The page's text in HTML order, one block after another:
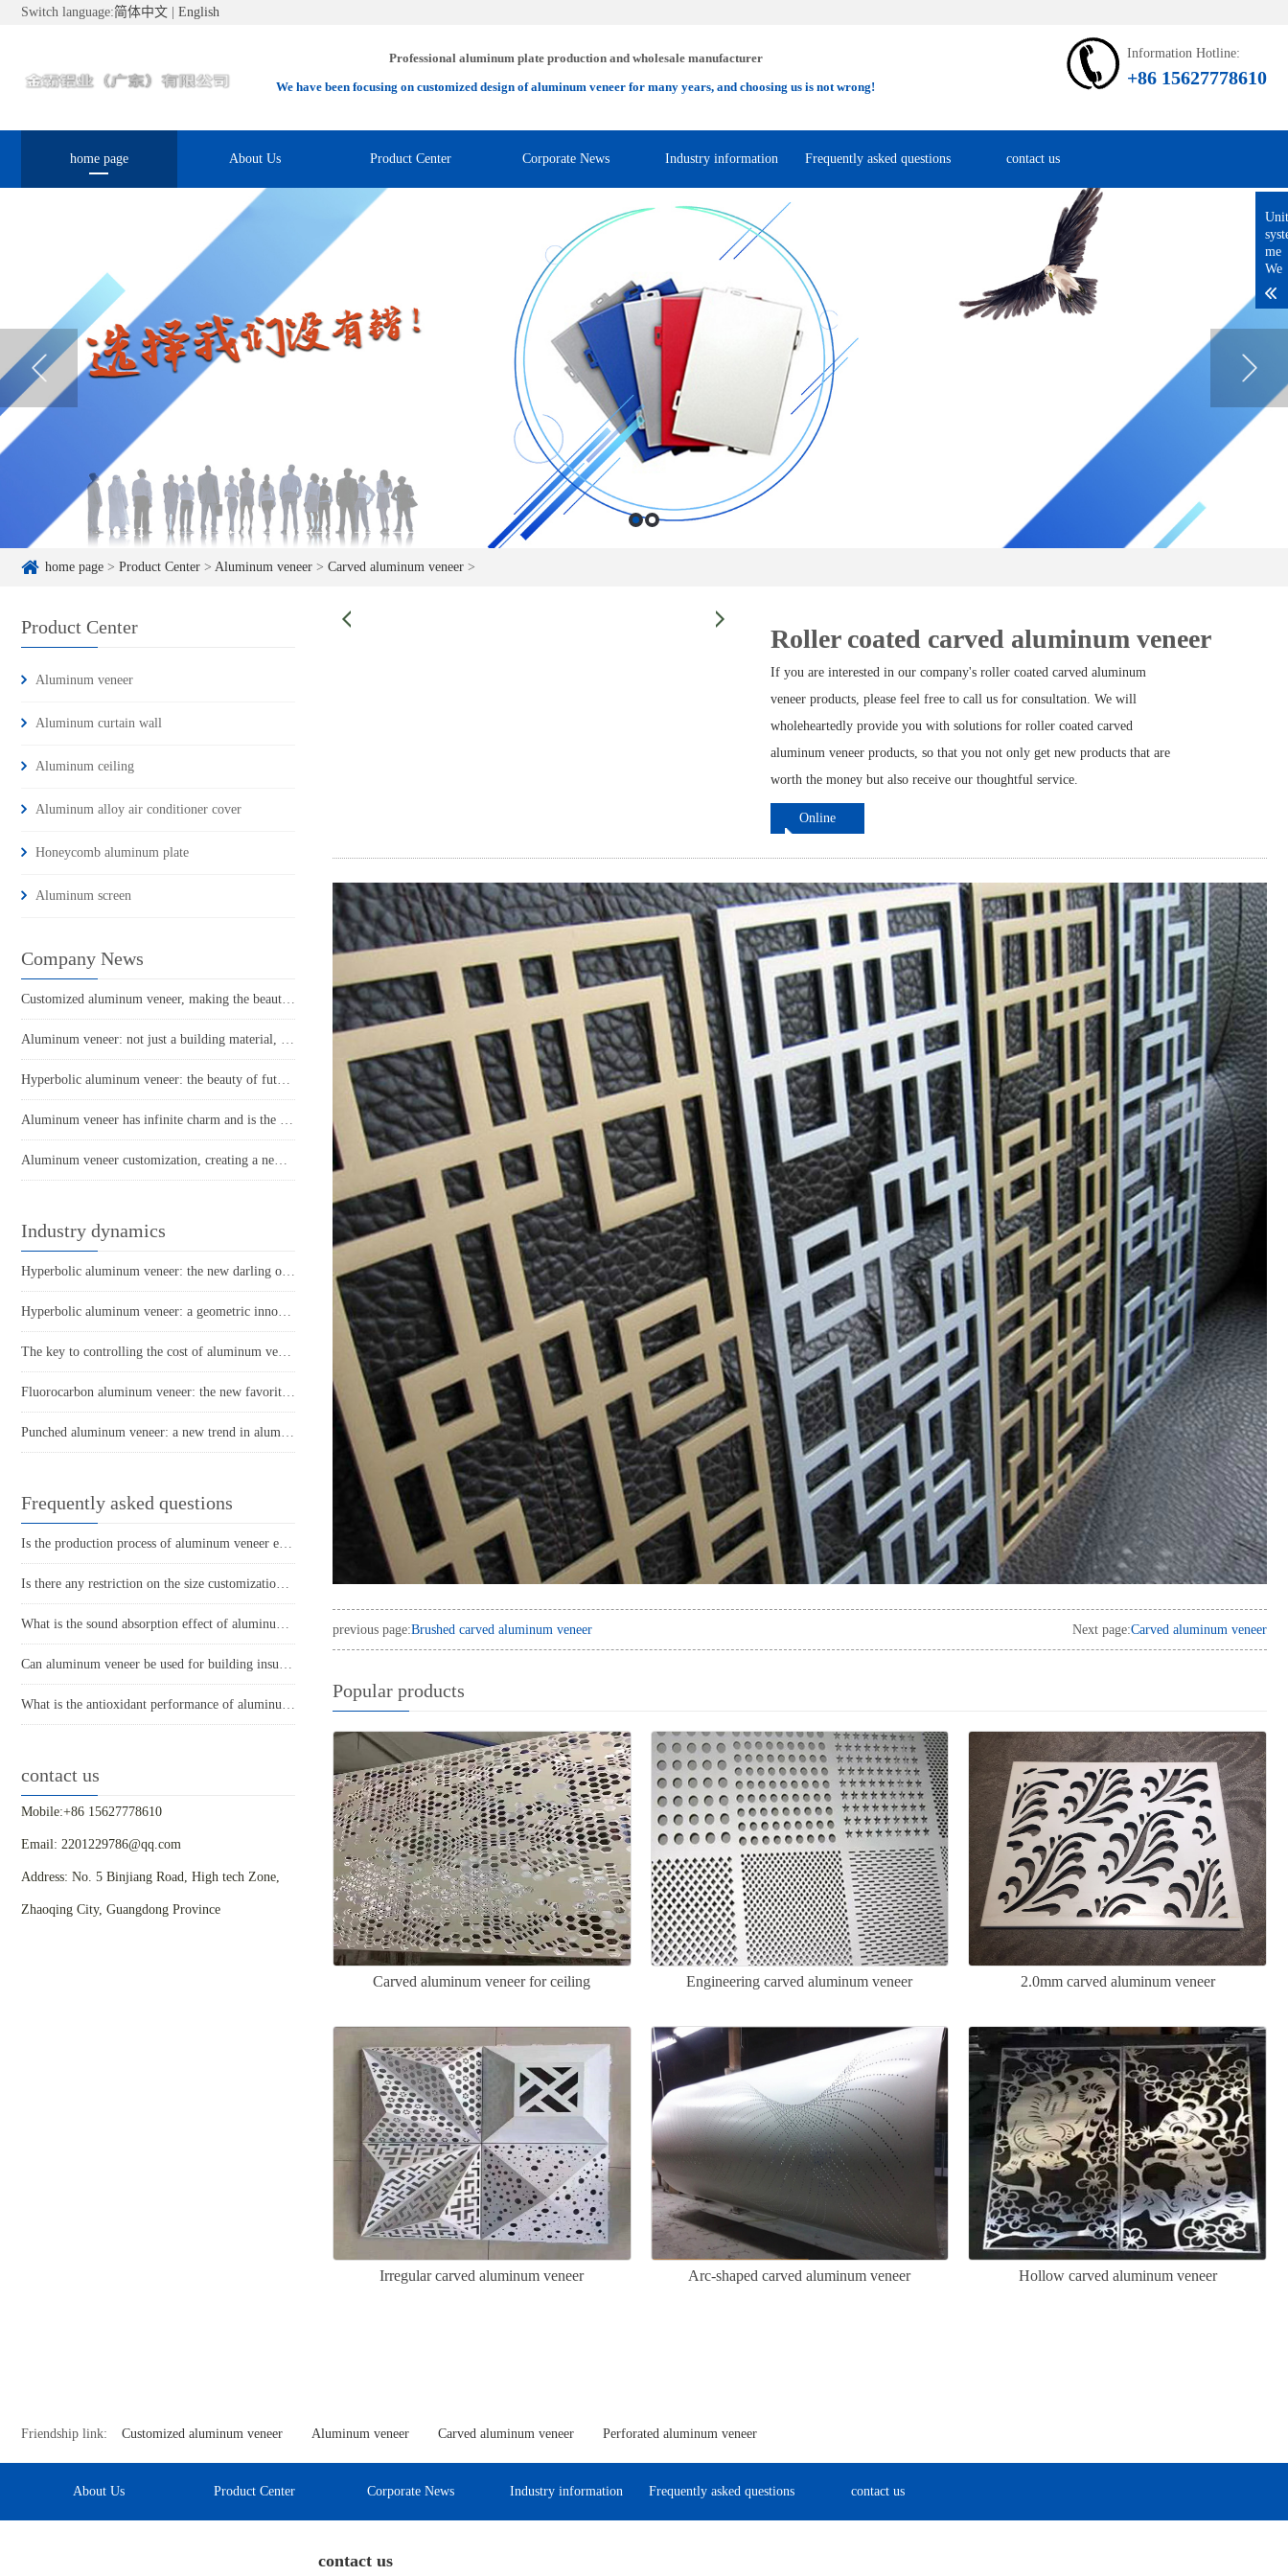
Switch language:简体中文 English
Professional aluminum plate production and wholesale manufacturer
We have been focusing on customized design of aluminum veneer for many years, and choosing us is not wrong!
Information Hotline:
+86 15627778610
home page About Us Product Center Corporate News Industry information Frequently asked questions contact us
home page > Product Center > Aluminum veneer > Carved aluminum veneer >
Product Center
Aluminum veneer
Aluminum curtain wall
Aluminum ceiling
Aluminum alloy air conditioner cover
Honeycomb aluminum plate
Aluminum screen
Company News
Customized aluminum veneer, making the beauty of architecture ubiquitous
Aluminum veneer: not just a building material, it is a fashion symbol of modern architecture
Hyperbolic aluminum veneer: the beauty of future architecture
Aluminum veneer has infinite charm and is the new darling of architectural art
Aluminum veneer customization, creating a new trend of personalized space
Industry dynamics
Hyperbolic aluminum veneer: the new darling of architectural aesthetics
Hyperbolic aluminum veneer: a geometric innovation in architectural aesthetics
The key to controlling the cost of aluminum veneer prices and procurement strategies
Fluorocarbon aluminum veneer: the new favorite of modern architectural aesthetics
Punched aluminum veneer: a new trend in aluminum materials, a new chapter in design
Frequently asked questions
Is the production process of aluminum veneer environmentally friendly?
Is there any restriction on the size customization of aluminum veneer?
What is the sound absorption effect of aluminum veneer?
Can aluminum veneer be used for building insulation design?
What is the antioxidant performance of aluminum veneer?
contact us
Mobile:+86 15627778610
Email: 2201229786@qq.com
Address: No. 5 Binjiang Road, High tech Zone,
Zhaoqing City, Guangdong Province
Roller coated carved aluminum veneer
If you are interested in our company's roller coated carved aluminum
veneer products, please feel free to call us for consultation. We will
wholeheartedly provide you with solutions for roller coated carved
aluminum veneer products, so that you not only get new products that are
worth the money but also receive our thoughtful service.
Online
previous page:Brushed carved aluminum veneer Next page:Carved aluminum veneer
Popular products
Carved aluminum veneer for ceiling Engineering carved aluminum veneer 2.0mm carved aluminum veneer
Irregular carved aluminum veneer Arc-shaped carved aluminum veneer Hollow carved aluminum veneer
Friendship link: Customized aluminum veneer Aluminum veneer Carved aluminum veneer Perforated aluminum veneer
About Us Product Center Corporate News Industry information Frequently asked questions contact us
contact us
me
We